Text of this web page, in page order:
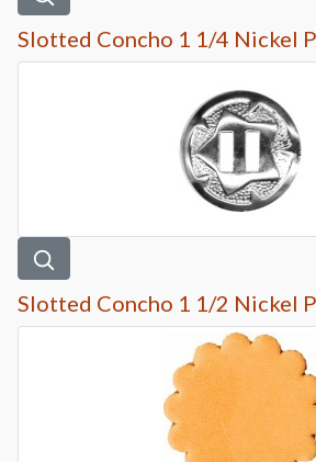
Slotted Concho 1 1/4 Nickel
Slotted Concho 1 1/2 Nickel